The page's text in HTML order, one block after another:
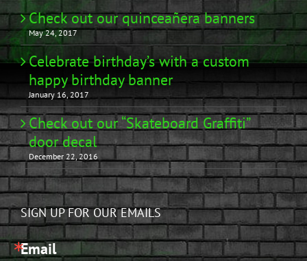
Check out our quinceañera banners
May 24, 2017
Celebrate birthday’s with a custom
happy birthday banner
January 16, 2017
Check out our “Skateboard Graffiti”
door decal
December 22, 2016
SIGN UP FOR OUR EMAILS
Email